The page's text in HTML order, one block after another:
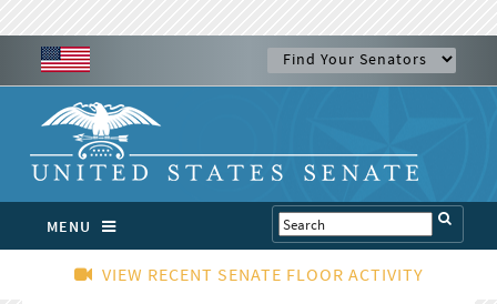
MENU
VIEW RECENT SENATE FLOOR ACTIVITY